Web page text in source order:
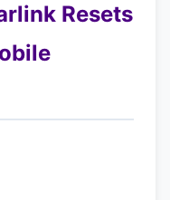
Resets